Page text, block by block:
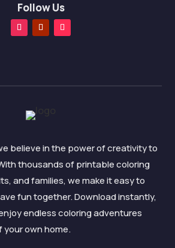
Follow Us
believe in the power of creativity to
thousands of printable coloring
and families, we make it easy to
fun together. Download instantly,
endless coloring adventures
own home.